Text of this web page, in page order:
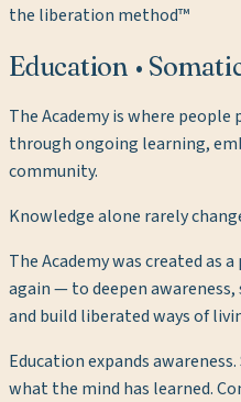
the liberation method™
Education •
The Academy is where
through ongoing learning,
community.
Knowledge alone rarely
The Academy was created as
again — to deepen
and build liberated ways of
Education expands
what the mind has learned.